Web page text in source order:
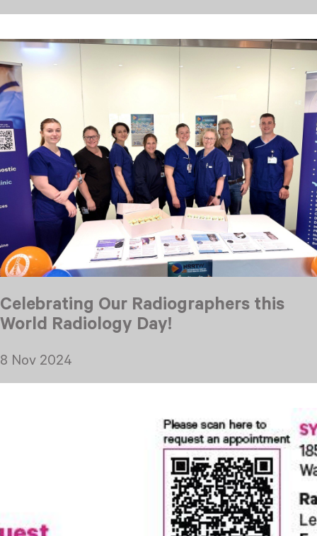
Celebrating Our Radiographers this
World Radiology Day!
8 Nov 2024